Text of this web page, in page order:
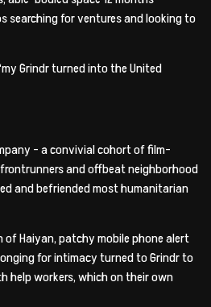
searching for ventures and looking to
Grindr turned into the United
– a convivial cohort of film-
and offbeat neighborhood
and befriended most humanitarian
Haiyan, patchy mobile phone alert
for intimacy turned to Grindr to
help workers, which on their own